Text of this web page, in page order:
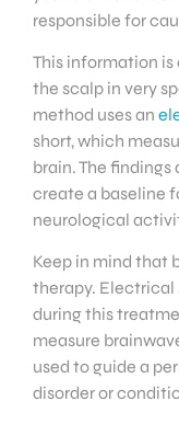
responsible for
This information
the scalp in very
method uses an
short, which
brain. The findings
create a baseline
neurological
Keep in mind that
therapy.
during this
measure
used to guide a
disorder or